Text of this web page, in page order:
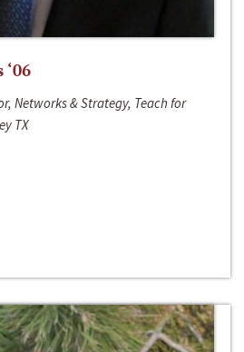
Networks & Strategy, Teach for
TX